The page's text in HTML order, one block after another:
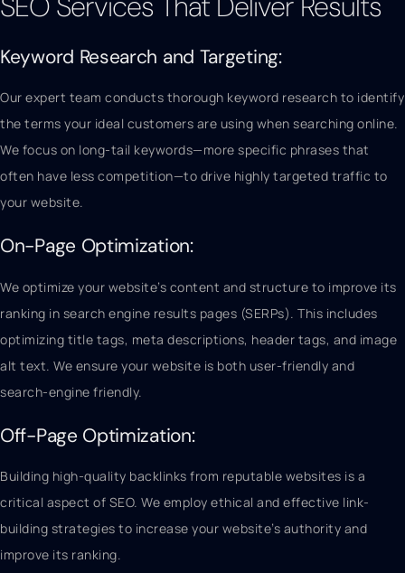
Keyword Research and Targeting:
Our expert team conducts thorough keyword research to identify
the terms your ideal customers are using when searching online.
We focus on long-tail keywords—more specific phrases that
often have less competition—to drive highly targeted traffic to
your website.
On-Page Optimization:
We optimize your website’s content and structure to improve its
ranking in search engine results pages (SERPs). This includes
optimizing title tags, meta descriptions, header tags, and image
alt text. We ensure your website is both user-friendly and
search-engine friendly.
Off-Page Optimization:
Building high-quality backlinks from reputable websites is a
critical aspect of SEO. We employ ethical and effective link-
building strategies to increase your website’s authority and
improve its ranking.